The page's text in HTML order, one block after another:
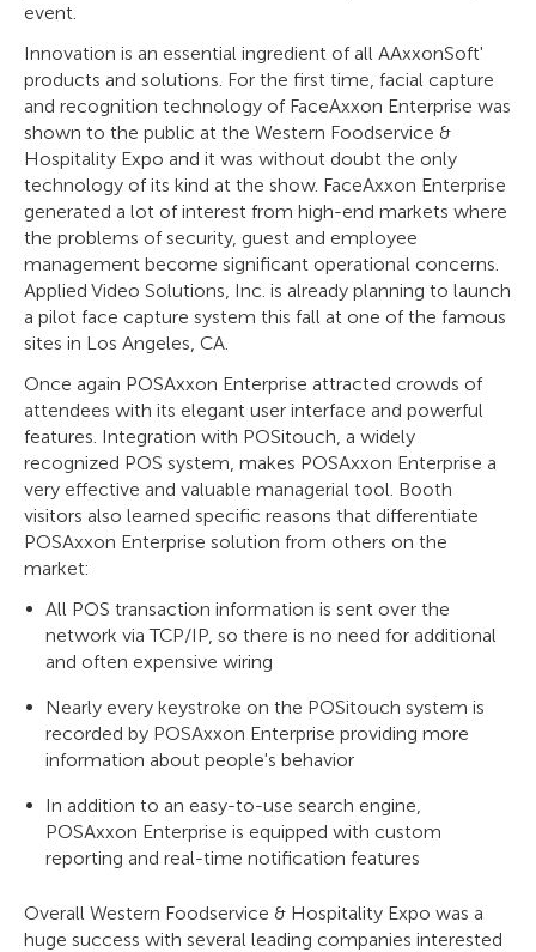
event.
Innovation is an essential ingredient of all AAxxonSoft'
products and solutions. For the first time, facial capture
and recognition technology of FaceAxxon Enterprise was
shown to the public at the Western Foodservice &
Hospitality Expo and it was without doubt the only
technology of its kind at the show. FaceAxxon Enterprise
generated a lot of interest from high-end markets where
the problems of security, guest and employee
management become significant operational concerns.
Applied Video Solutions, Inc. is already planning to launch
a pilot face capture system this fall at one of the famous
sites in Los Angeles, CA.
Once again POSAxxon Enterprise attracted crowds of
attendees with its elegant user interface and powerful
features. Integration with POSitouch, a widely
recognized POS system, makes POSAxxon Enterprise a
very effective and valuable managerial tool. Booth
visitors also learned specific reasons that differentiate
POSAxxon Enterprise solution from others on the
market:
All POS transaction information is sent over the
network via TCP/IP, so there is no need for additional
and often expensive wiring
Nearly every keystroke on the POSitouch system is
recorded by POSAxxon Enterprise providing more
information about people's behavior
In addition to an easy-to-use search engine,
POSAxxon Enterprise is equipped with custom
reporting and real-time notification features
Overall Western Foodservice & Hospitality Expo was a
huge success with several leading companies interested